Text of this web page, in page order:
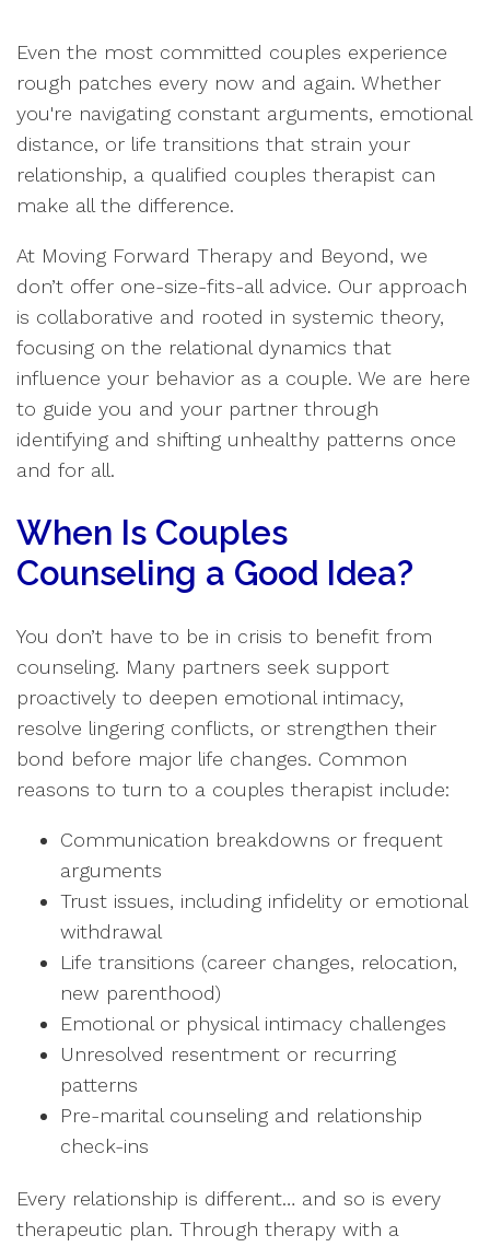
Even the most committed couples experience
rough patches every now and again. Whether
you're navigating constant arguments, emotional
distance, or life transitions that strain your
relationship, a qualified couples therapist can
make all the difference.
At Moving Forward Therapy and Beyond, we
don’t offer one-size-fits-all advice. Our approach
is collaborative and rooted in systemic theory,
focusing on the relational dynamics that
influence your behavior as a couple. We are here
to guide you and your partner through
identifying and shifting unhealthy patterns once
and for all.
When Is Couples
Counseling a Good Idea?
You don’t have to be in crisis to benefit from
counseling. Many partners seek support
proactively to deepen emotional intimacy,
resolve lingering conflicts, or strengthen their
bond before major life changes. Common
reasons to turn to a couples therapist include:
Communication breakdowns or frequent
arguments
Trust issues, including infidelity or emotional
withdrawal
Life transitions (career changes, relocation,
new parenthood)
Emotional or physical intimacy challenges
Unresolved resentment or recurring
patterns
Pre-marital counseling and relationship
check-ins
Every relationship is different… and so is every
therapeutic plan. Through therapy with a